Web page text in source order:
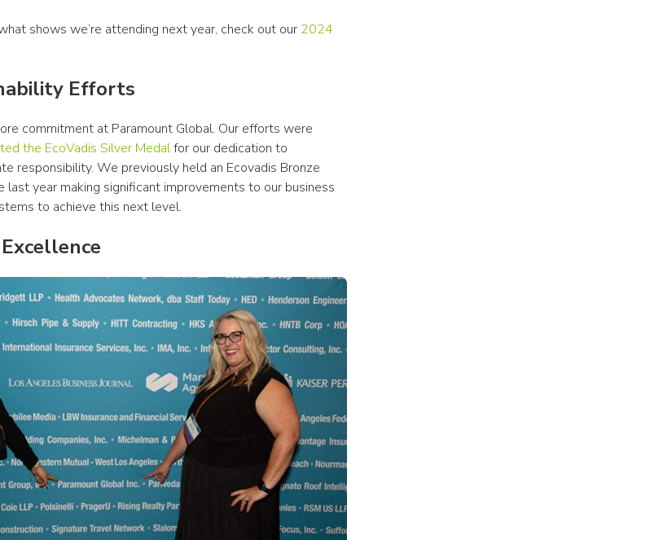
shows we’re attending next year, check out our 2024
Efforts
commitment at Paramount Global. Our efforts were
the EcoVadis Silver Medal for our dedication to
responsibility. We previously held an Ecovadis Bronze
last year making significant improvements to our business
to achieve this next level.